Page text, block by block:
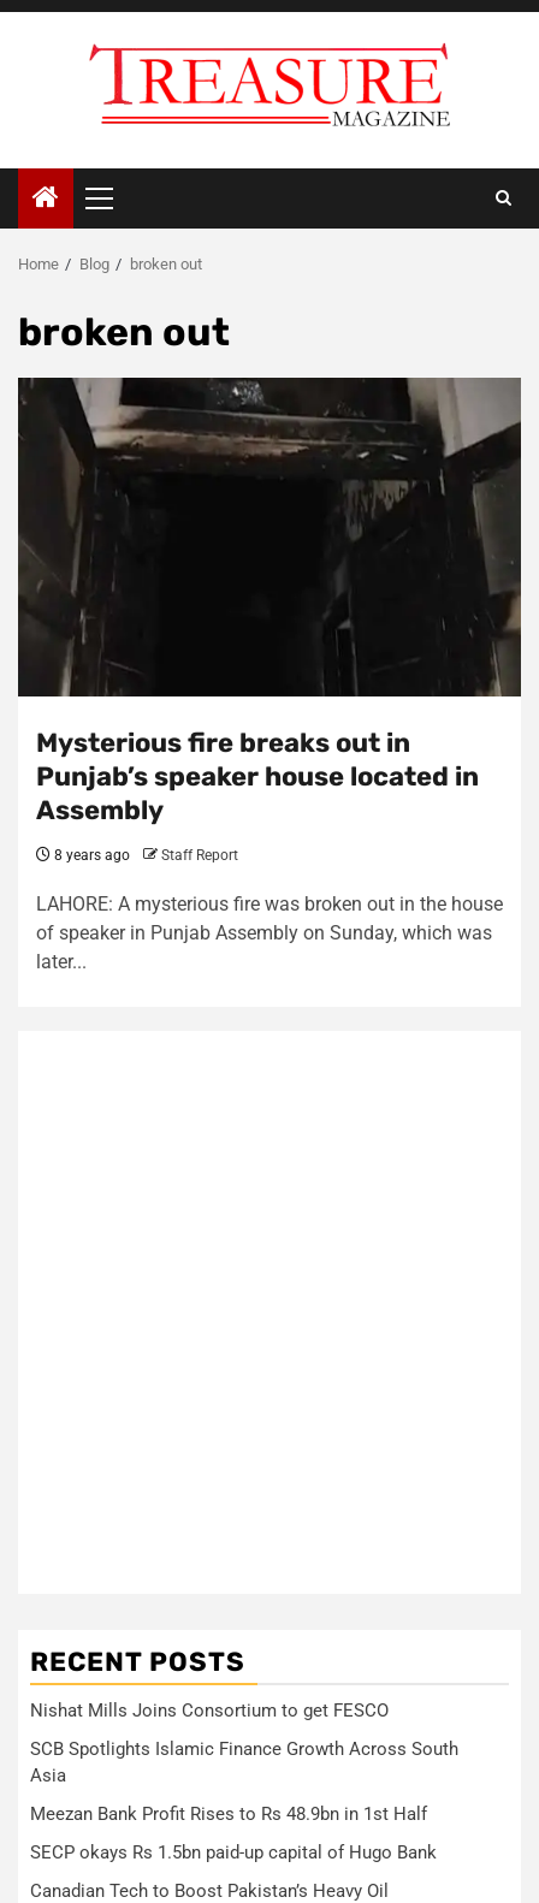
Skip
Primary
Menu
Home Blog broken out
broken out
Mysterious fire breaks out in
Punjab’s speaker house located in
Assembly
8 years ago Staff Report
LAHORE: A mysterious fire was broken out in the house
of speaker in Punjab Assembly on Sunday, which was
later...
RECENT POSTS
Nishat Mills Joins Consortium to get FESCO
SCB Spotlights Islamic Finance Growth Across South
Asia
Meezan Bank Profit Rises to Rs 48.9bn in 1st Half
SECP okays Rs 1.5bn paid-up capital of Hugo Bank
Canadian Tech to Boost Pakistan’s Heavy Oil